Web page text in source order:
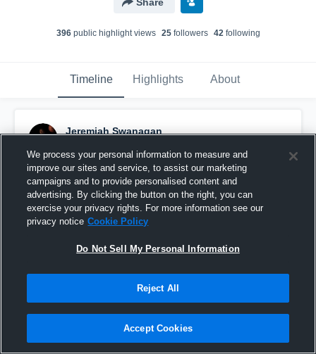
396public highlight views 25followers 42following
Timeline Highlights About
Jeremiah Swanagan
Pinned
We process your personal information to measure and
improve our sites and service, to assist our marketing
campaigns and to provide personalised content and
advertising. By clicking the button on the right, you can
exercise your privacy rights. For more information see our
privacy notice Cookie Policy
Do Not Sell My Personal Information
Reject All
Accept Cookies